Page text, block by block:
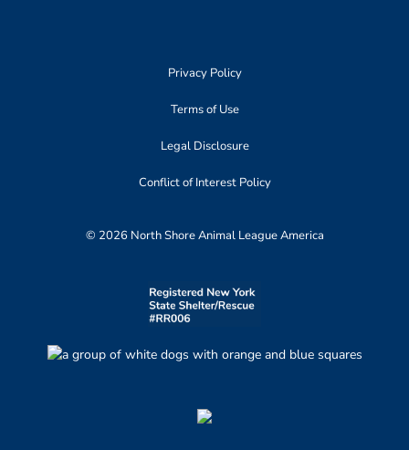
Privacy Policy
Terms of Use
Legal Disclosure
Conflict of Interest Policy
© 2026 North Shore Animal League America